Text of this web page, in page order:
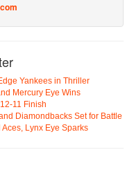
Yankees in Thriller
Mercury Eye Wins
11 Finish
Diamondbacks Set for Battle
Lynx Eye Sparks